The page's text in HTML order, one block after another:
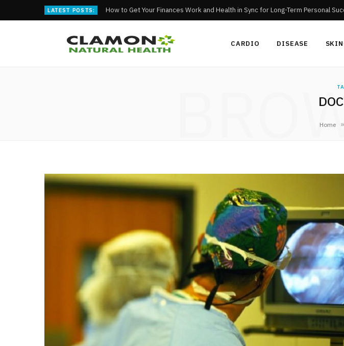
LATEST POSTS: How to Get Your Finances Work and Health in Sync for Long-Term Personal
CARDIO DISEASE
Home »